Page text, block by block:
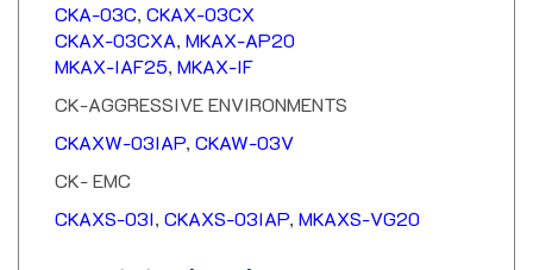
CKAX-03CXA,MKAX-AP20
MKAX-IAF25,MKAX-IF
CK-AGGRESSIVE ENVIRONMENTS
CKAXW-03IAP
CK- EMC